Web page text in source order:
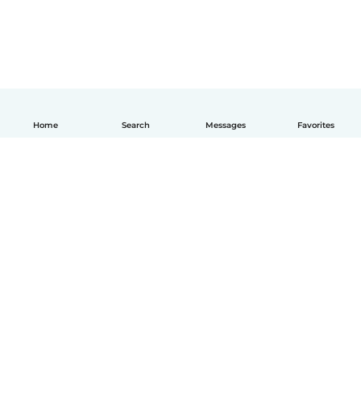
Home Search Messages Favorites